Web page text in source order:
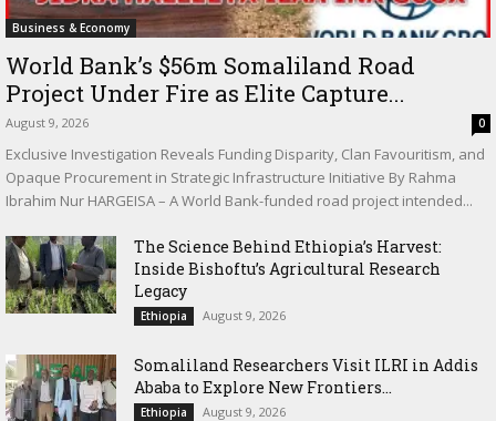
Business & Economy
World Bank’s $56m Somaliland Road
Project Under Fire as Elite Capture...
August 9, 2026 0
Exclusive Investigation Reveals Funding Disparity, Clan Favouritism, and
Opaque Procurement in Strategic Infrastructure Initiative By Rahma
Ibrahim Nur HARGEISA – A World Bank-funded road project intended...
The Science Behind Ethiopia’s Harvest:
Inside Bishoftu’s Agricultural Research
Legacy
Ethiopia August 9, 2026
Somaliland Researchers Visit ILRI in Addis
Ababa to Explore New Frontiers...
Ethiopia August 9, 2026